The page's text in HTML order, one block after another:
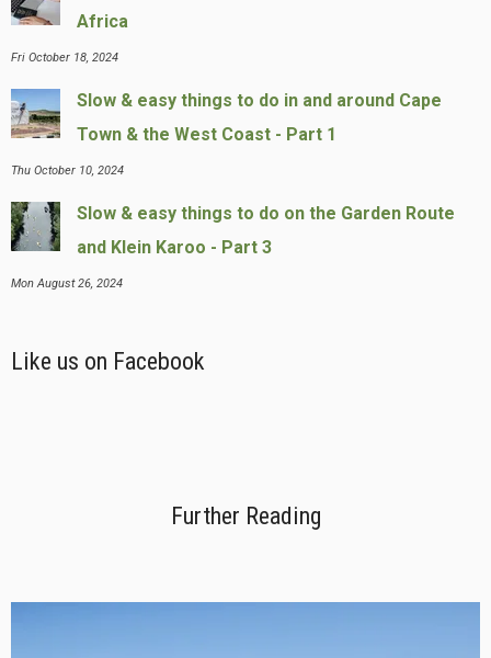
Africa
Fri October 18, 2024
Slow & easy things to do in and around Cape
Town & the West Coast - Part 1
Thu October 10, 2024
Slow & easy things to do on the Garden Route
and Klein Karoo - Part 3
Mon August 26, 2024
Like us on Facebook
Further Reading